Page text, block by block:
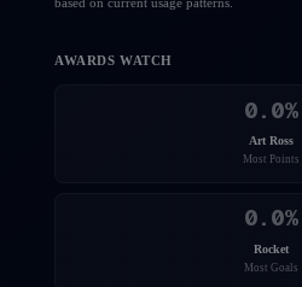
AWARDS WATCH
0.0%
Art Ross
Most Points
0.0%
Rocket
Most Goals